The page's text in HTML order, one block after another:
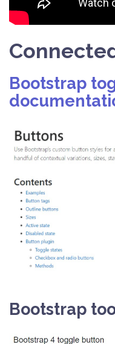
Bootstrap
Bootstrap